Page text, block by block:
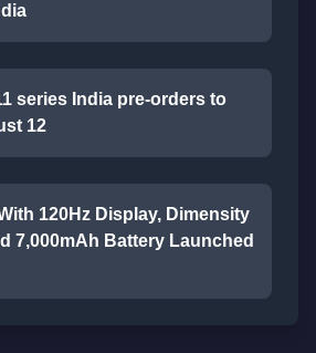
series India pre-orders to
12
120Hz Display, Dimensity
7,000mAh Battery Launched